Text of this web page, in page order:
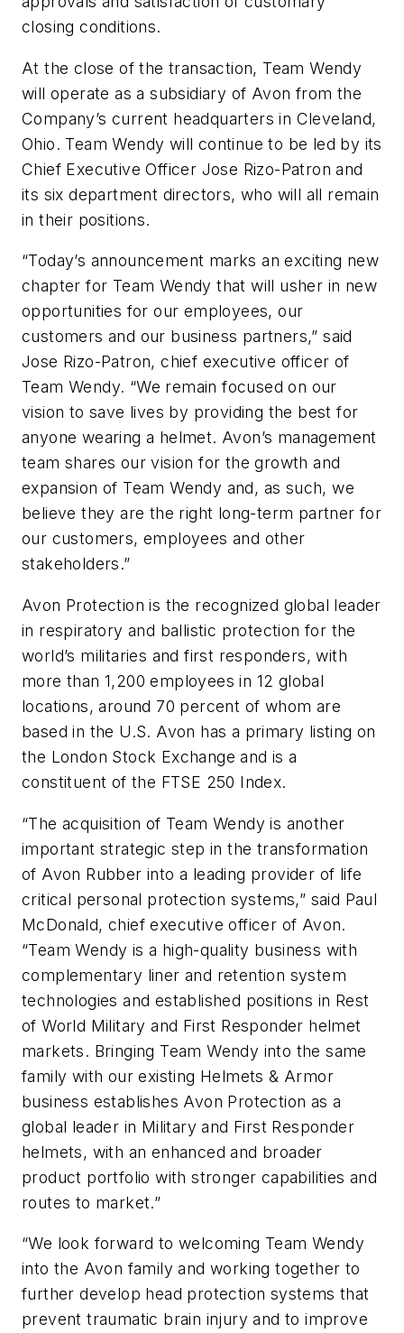
closing conditions.
At the close of the transaction, Team Wendy
will operate as a subsidiary of Avon from the
Company’s current headquarters in Cleveland,
Ohio. Team Wendy will continue to be led by its
Chief Executive Officer Jose Rizo-Patron and
its six department directors, who will all remain
in their positions.
“Today’s announcement marks an exciting new
chapter for Team Wendy that will usher in new
opportunities for our employees, our
customers and our business partners,” said
Jose Rizo-Patron, chief executive officer of
Team Wendy. “We remain focused on our
vision to save lives by providing the best for
anyone wearing a helmet. Avon’s management
team shares our vision for the growth and
expansion of Team Wendy and, as such, we
believe they are the right long-term partner for
our customers, employees and other
stakeholders.”
Avon Protection is the recognized global leader
in respiratory and ballistic protection for the
world’s militaries and first responders, with
more than 1,200 employees in 12 global
locations, around 70 percent of whom are
based in the U.S. Avon has a primary listing on
the London Stock Exchange and is a
constituent of the FTSE 250 Index.
“The acquisition of Team Wendy is another
important strategic step in the transformation
of Avon Rubber into a leading provider of life
critical personal protection systems,” said Paul
McDonald, chief executive officer of Avon.
“Team Wendy is a high-quality business with
complementary liner and retention system
technologies and established positions in Rest
of World Military and First Responder helmet
markets. Bringing Team Wendy into the same
family with our existing Helmets & Armor
business establishes Avon Protection as a
global leader in Military and First Responder
helmets, with an enhanced and broader
product portfolio with stronger capabilities and
routes to market.”
“We look forward to welcoming Team Wendy
into the Avon family and working together to
further develop head protection systems that
prevent traumatic brain injury and to improve